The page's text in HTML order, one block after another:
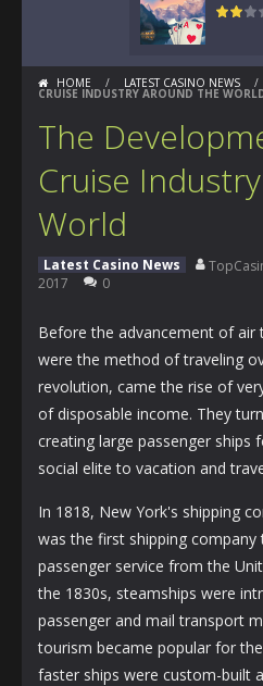
HOME / LATEST CASINO NEWS /
CRUISE INDUSTRY AROUND THE
The
Cruise
World
Latest Casino News
2017
0
Before the advancement of air
were the method of traveling
revolution, came the rise of
of disposable income. They
creating large passenger ships
social elite to vacation and
In 1818, New York's shipping
was the first shipping company
passenger service from the
the 1830s, steamships were
passenger and mail transport
tourism became popular for
faster ships were custom-built